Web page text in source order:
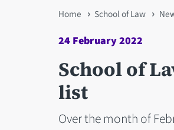
You
are
here
Home School of Law
24 February 2022
School of
list
Over the month of